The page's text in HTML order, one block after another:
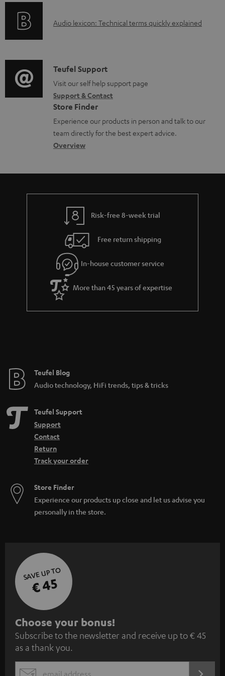
d
u
m
e
n
t
s
i
o
r
m
a
t
i
r
t
i
o
n
a
b
u
t
g
u
a
r
a
e
A
i
o
g
l
o
s
a
Audio lexicon: Technical terms quickly explained
C
o
n
t
a
c
d
e
s
Teufel Support
Visit our self help support page
Support & Contact
Store Finder
Experience our products in person and talk to our
team directly for the best expert advice.
Overview
Risk-free 8-week trial
Free return shipping
In-house customer service
More than 45 years of expertise
Teufel Blog
Audio technology, HiFi trends, tips & tricks
Teufel Support
Support
Contact
Return
Track your order
Store Finder
Experience our products up close and let us advise you
personally in the store.
SAVE UP TO
€ 45
S
u
b
s
Choose your bonus!
Subscribe to the newsletter and receive up to € 45
as a thank you.